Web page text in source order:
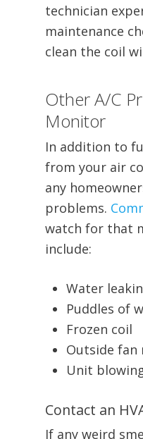
technician
maintenance
clean the coil
Other A/C
Monitor
In addition to
from your air
any
problems.
watch for that
include:
Water
Puddles of
Frozen coil
Outside
Unit
Contact an
If any weird